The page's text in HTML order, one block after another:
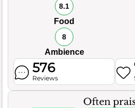
8.1
Food
8
Ambience
576
Reviews
Often